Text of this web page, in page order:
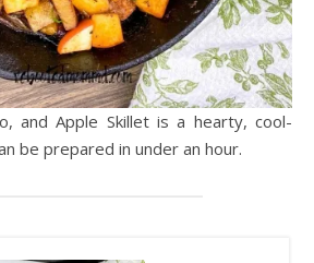
and Apple Skillet is a hearty, cool-
be prepared in under an hour.